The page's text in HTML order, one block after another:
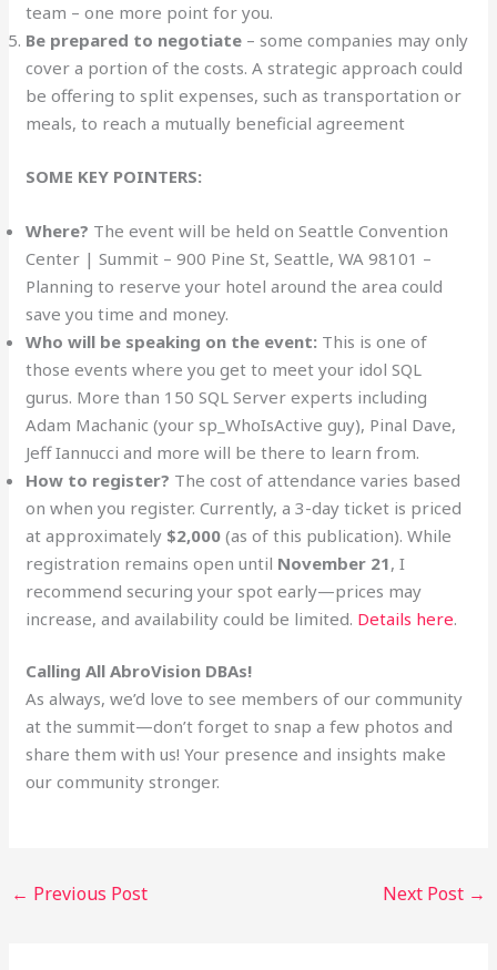
team – one more point for you.
Be prepared to negotiate – some companies may only
cover a portion of the costs. A strategic approach could
be offering to split expenses, such as transportation or
meals, to reach a mutually beneficial agreement
SOME KEY POINTERS:
Where? The event will be held on Seattle Convention
Center | Summit – 900 Pine St, Seattle, WA 98101 –
Planning to reserve your hotel around the area could
save you time and money.
Who will be speaking on the event: This is one of
those events where you get to meet your idol SQL
gurus. More than 150 SQL Server experts including
Adam Machanic (your sp_WhoIsActive guy), Pinal Dave,
Jeff Iannucci and more will be there to learn from.
How to register? The cost of attendance varies based
on when you register. Currently, a 3-day ticket is priced
at approximately $2,000 (as of this publication). While
registration remains open until November 21, I
recommend securing your spot early—prices may
increase, and availability could be limited. Details here.
Calling All AbroVision DBAs!
As always, we’d love to see members of our community
at the summit—don’t forget to snap a few photos and
share them with us! Your presence and insights make
our community stronger.
← Previous Post Next Post →